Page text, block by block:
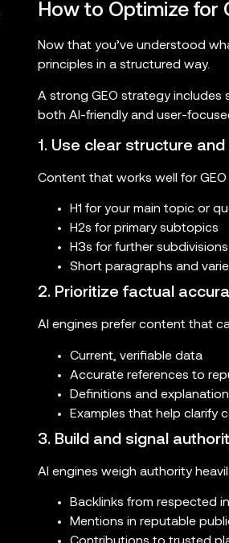
How to Optimize for
Now that you’ve understood
principles in a structured way.
A strong GEO strategy
both AI-friendly and user-
1. Use clear structure
Content that works well for
H1 for your main topic or
H2s for primary subtopics
H3s for further subdivisions
Short paragraphs and
2. Prioritize factual
AI engines prefer content that
Current, verifiable data
Accurate references to
Definitions and
Examples that help clarify
3. Build and signal
AI engines weigh authority
Backlinks from respected
Mentions in reputable